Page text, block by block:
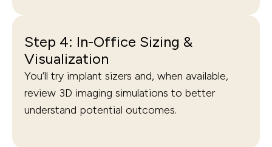
Step 4: In-Office Sizing &
Visualization
You’ll try implant sizers and, when available,
review 3D imaging simulations to better
understand potential outcomes.